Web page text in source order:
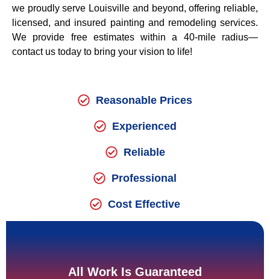
we proudly serve Louisville and beyond, offering reliable,
licensed, and insured painting and remodeling services.
We provide free estimates within a 40-mile radius—
contact us today to bring your vision to life!
Reasonable Prices
Experienced
Reliable
Professional
Cost Effective
All Work Is Guaranteed